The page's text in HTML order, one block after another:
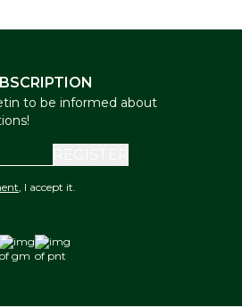
to be informed about
, I accept it.
gm pnt